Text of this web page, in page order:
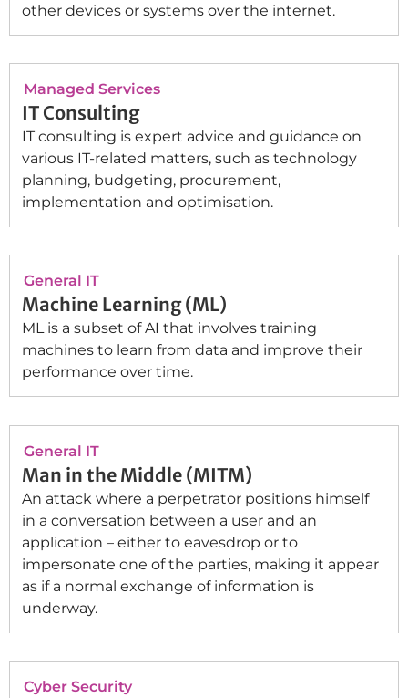
other devices or systems over the internet.
Managed Services
IT Consulting
IT consulting is expert advice and guidance on
various IT-related matters, such as technology
planning, budgeting, procurement,
implementation and optimisation.
General IT
Machine Learning (ML)
ML is a subset of AI that involves training
machines to learn from data and improve their
performance over time.
General IT
Man in the Middle (MITM)
An attack where a perpetrator positions himself
in a conversation between a user and an
application – either to eavesdrop or to
impersonate one of the parties, making it appear
as if a normal exchange of information is
underway.
Cyber Security